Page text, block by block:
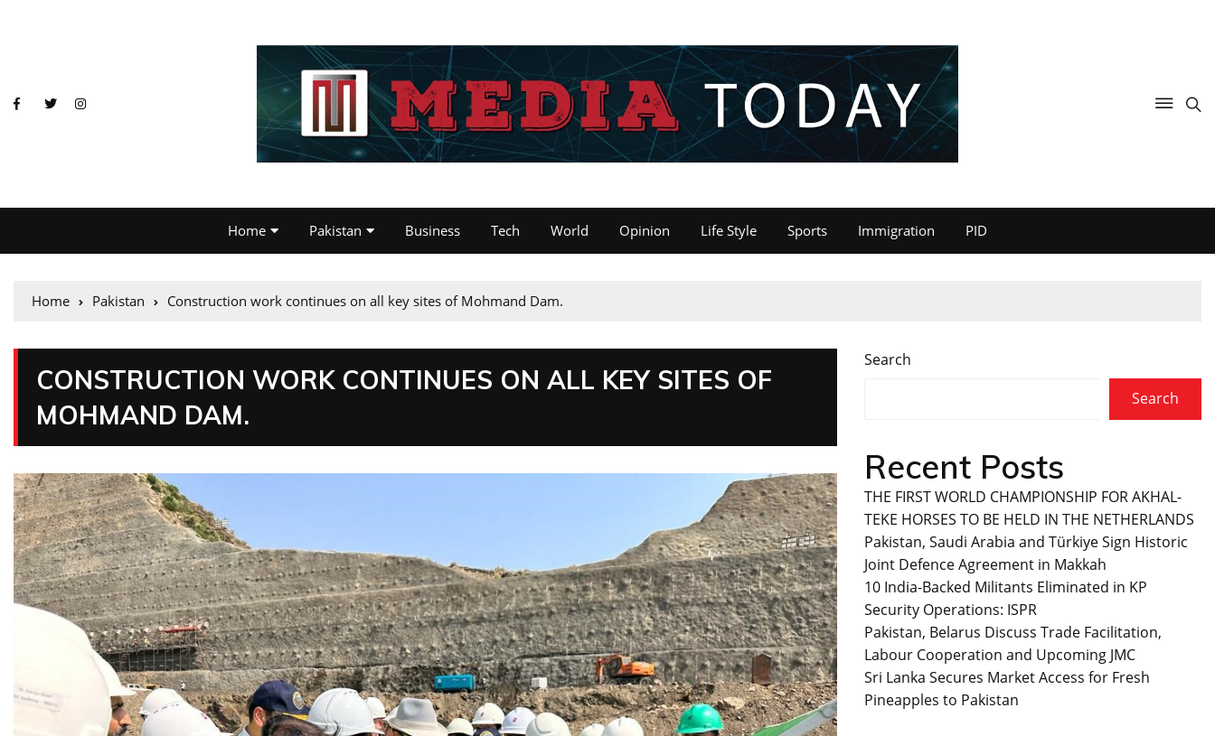
Home Pakistan Business Tech World Opinion Life Style Sports Immigration PID
Home Pakistan Construction work continues on all key sites of Mohmand Dam.
CONSTRUCTION WORK CONTINUES ON ALL KEY SITES OF
MOHMAND DAM.
Search
Search
Recent Posts
THE FIRST WORLD CHAMPIONSHIP FOR AKHAL-
TEKE HORSES TO BE HELD IN THE NETHERLANDS
Pakistan, Saudi Arabia and Türkiye Sign Historic
Joint Defence Agreement in Makkah
10 India-Backed Militants Eliminated in KP
Security Operations: ISPR
Pakistan, Belarus Discuss Trade Facilitation,
Labour Cooperation and Upcoming JMC
Sri Lanka Secures Market Access for Fresh
Pineapples to Pakistan